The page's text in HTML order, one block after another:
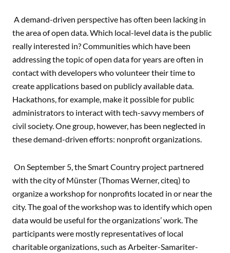
A demand-driven perspective has often been lacking in
the area of open data. Which local-level data is the public
really interested in? Communities which have been
addressing the topic of open data for years are often in
contact with developers who volunteer their time to
create applications based on publicly available data.
Hackathons, for example, make it possible for public
administrators to interact with tech-savvy members of
civil society. One group, however, has been neglected in
these demand-driven efforts: nonprofit organizations.
On September 5, the Smart Country project partnered
with the city of Münster (Thomas Werner, citeq) to
organize a workshop for nonprofits located in or near the
city. The goal of the workshop was to identify which open
data would be useful for the organizations’ work. The
participants were mostly representatives of local
charitable organizations, such as Arbeiter-Samariter-